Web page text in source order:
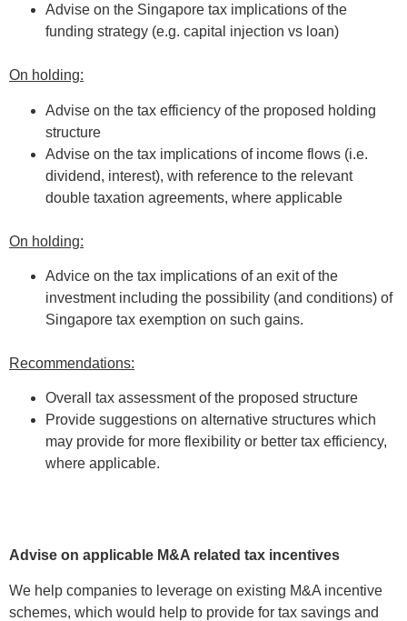
Advise on the Singapore tax implications of the
funding strategy (e.g. capital injection vs loan)
On holding:
Advise on the tax efficiency of the proposed holding
structure
Advise on the tax implications of income flows (i.e.
dividend, interest), with reference to the relevant
double taxation agreements, where applicable
On holding:
Advice on the tax implications of an exit of the
investment including the possibility (and conditions) of
Singapore tax exemption on such gains.
Recommendations:
Overall tax assessment of the proposed structure
Provide suggestions on alternative structures which
may provide for more flexibility or better tax efficiency,
where applicable.
Advise on applicable M&A related tax incentives
We help companies to leverage on existing M&A incentive
schemes, which would help to provide for tax savings and